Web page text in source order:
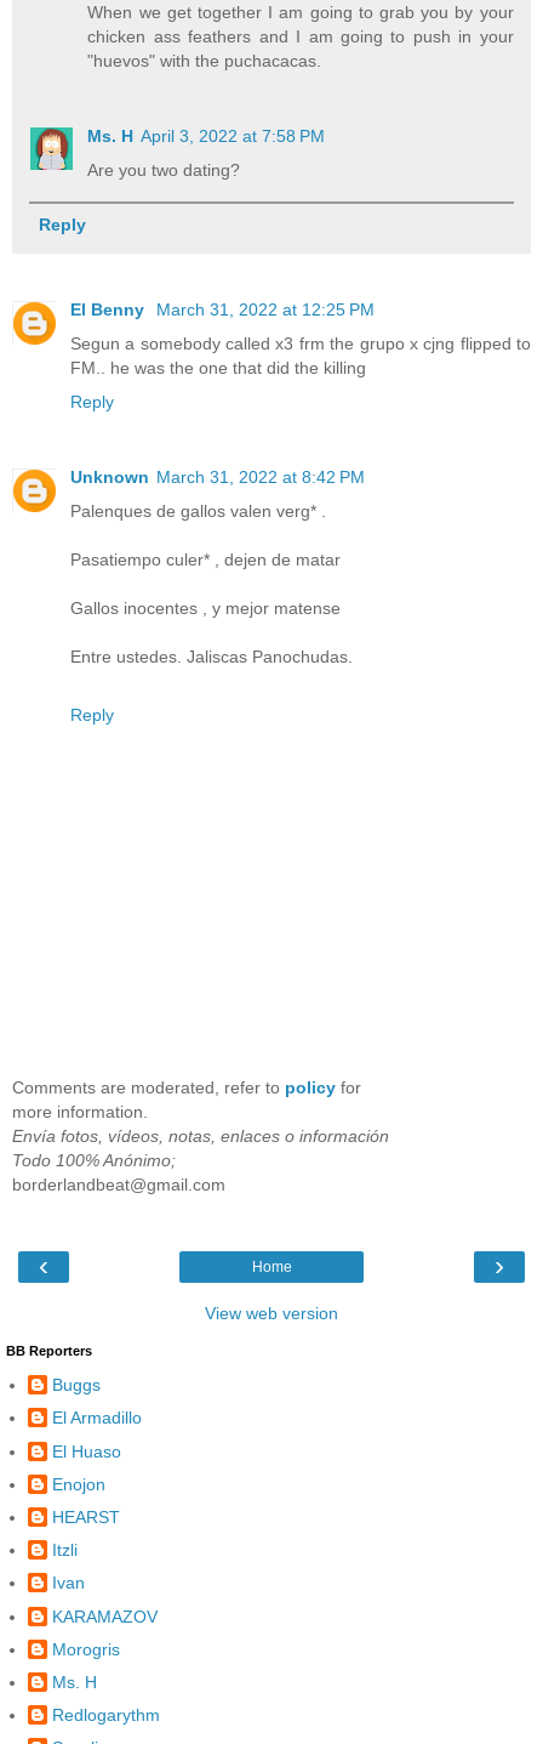
When we get together I am going to grab you by your
chicken ass feathers and I am going to push in your
"huevos" with the puchacacas.
Ms. H April 3, 2022 at 7:58 PM
Are you two dating?
Reply
El Benny
March 31, 2022 at 12:25 PM
Segun a somebody called x3 frm the grupo x cjng flipped to
FM.. he was the one that did the killing
Reply
Unknown March 31, 2022 at 8:42 PM
Palenques de gallos valen verg* .
Pasatiempo culer* , dejen de matar
Gallos inocentes , y mejor matense
Entre ustedes. Jaliscas Panochudas.
Reply
Comments are moderated, refer to policy for
more information.
Envía fotos, vídeos, notas, enlaces o información
Todo 100% Anónimo;
borderlandbeat@gmail.com
‹ ›
Home
View web version
BB Reporters
Buggs
El Armadillo
El Huaso
Enojon
HEARST
Itzli
Ivan
KARAMAZOV
Morogris
Ms. H
Redlogarythm